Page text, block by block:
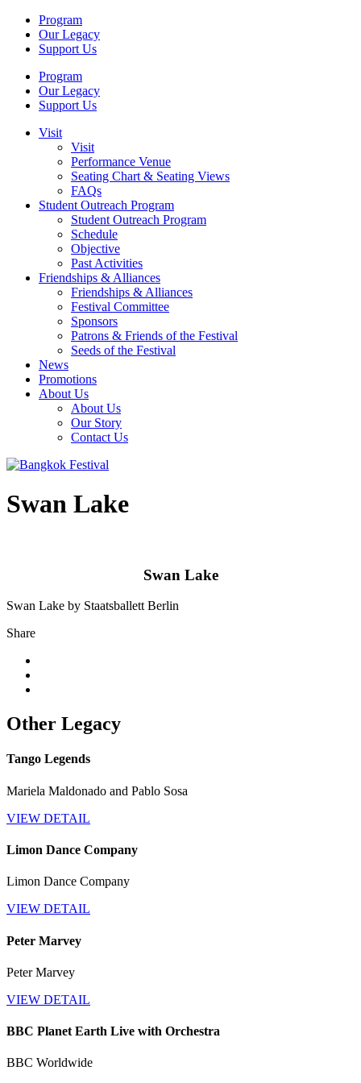
Program
Our Legacy
Support Us
Program
Our Legacy
Support Us
Visit
Visit
Performance Venue
Seating Chart & Seating Views
FAQs
Student Outreach Program
Student Outreach Program
Schedule
Objective
Past Activities
Friendships & Alliances
Friendships & Alliances
Festival Committee
Sponsors
Patrons & Friends of the Festival
Seeds of the Festival
News
Promotions
About Us
About Us
Our Story
Contact Us
Swan Lake
Swan Lake
Swan Lake by Staatsballett Berlin
Share
Other Legacy
Tango Legends
Mariela Maldonado and Pablo Sosa
VIEW DETAIL
Limon Dance Company
Limon Dance Company
VIEW DETAIL
Peter Marvey
Peter Marvey
VIEW DETAIL
BBC Planet Earth Live with Orchestra
BBC Worldwide